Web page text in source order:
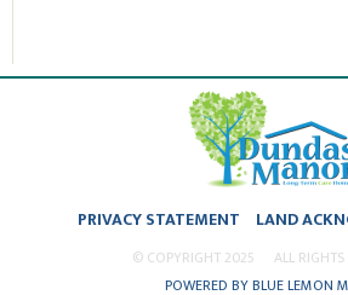
PRIVACY STATEMENT LAND
© COPYRIGHT 2025
ALL
POWERED BY BLUE LEMON